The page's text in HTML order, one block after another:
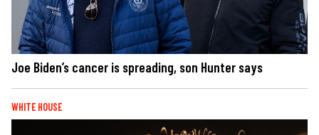
Joe Biden’s cancer is spreading, son Hunter says
WHITE HOUSE